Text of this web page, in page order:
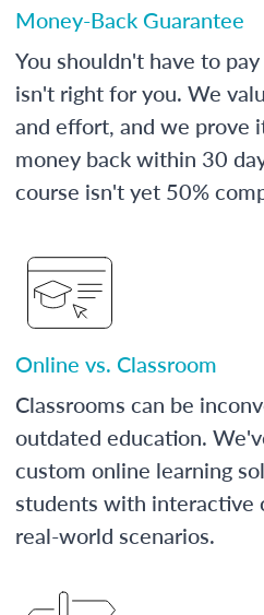
Money-Back Guarantee
You shouldn't have to
isn't right for you. We
and effort, and we prove
money back within 30
course isn't yet 50%
Online vs. Classroom
Classrooms can be
outdated education.
custom online learning
students with interactive
real-world scenarios.